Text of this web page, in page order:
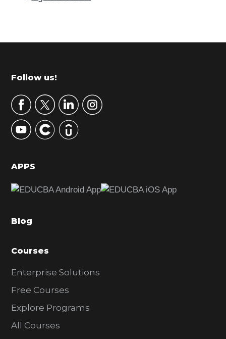
r
m
r
y
S
d
b
r
Footer
Follow us!
APPS
Blog
Courses
Enterprise Solutions
Free Courses
Explore Programs
All Courses